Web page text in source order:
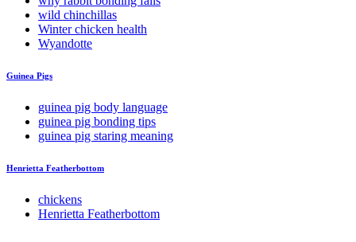
wild chinchillas
Winter chicken health
Wyandotte
Guinea Pigs
guinea pig body language
guinea pig bonding tips
guinea pig staring meaning
Henrietta Featherbottom
chickens
Henrietta Featherbottom